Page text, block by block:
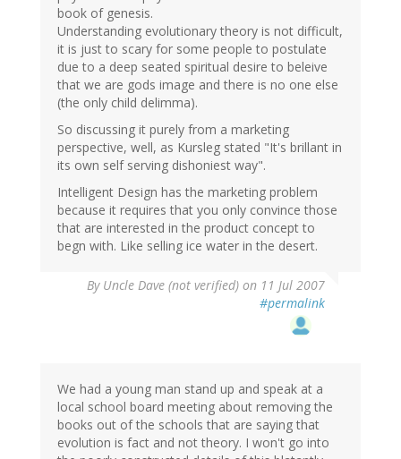
book of genesis.
Understanding evolutionary theory is not difficult,
it is just to scary for some people to postulate
due to a deep seated spiritual desire to beleive
that we are gods image and there is no one else
(the only child delimma).
So discussing it purely from a marketing
perspective, well, as Kursleg stated "It's brillant in
its own self serving dishoniest way".
Intelligent Design has the marketing problem
because it requires that you only convince those
that are interested in the product concept to
begn with. Like selling ice water in the desert.
By Uncle Dave (not verified) on 11 Jul 2007
#permalink
We had a young man stand up and speak at a
local school board meeting about removing the
books out of the schools that are saying that
evolution is fact and not theory. I won't go into